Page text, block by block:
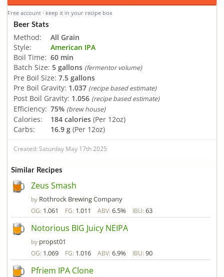
Free account · keep it in your recipe box
Beer Stats
Method:
All Grain
Style:
American IPA
Boil Time: 60 min
Batch Size: 5 gallons (fermentor volume)
Pre Boil Size: 7.5 gallons
Pre Boil Gravity: 1.037 (recipe based estimate)
Post Boil Gravity: 1.056 (recipe based estimate)
Efficiency: 75% (brew house)
Calories: 184 calories (Per 12oz)
Carbs:
16.9 g (Per 12oz)
Created: Saturday May 17th 2025
Similar Recipes
Zeus Smash
by Rothrock Brewing Company
OG: 1.061 FG: 1.011 ABV: 6.5% IBU: 63
Notorious BIG Juicy NEIPA
by propst01
OG: 1.069 FG: 1.016 ABV: 6.9% IBU: 90
Pfriem IPA Clone